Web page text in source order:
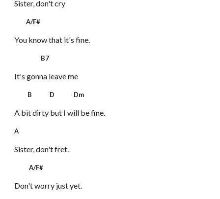
Sister, don't cry
A/F#
You know that it's fine.
B7
It's gonna leave me
B D Dm
A bit dirty but I will be fine.
A
Sister, don't fret.
A/F#
Don't worry just yet.